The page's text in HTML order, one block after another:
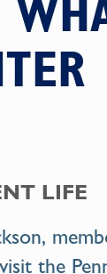
LIFE
the